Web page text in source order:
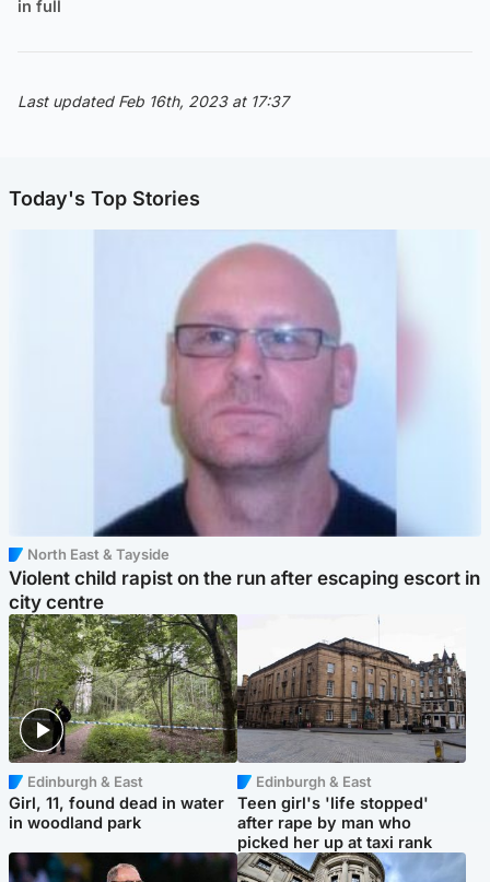
in full
Last updated Feb 16th, 2023 at 17:37
Today's Top Stories
North East & Tayside
Violent child rapist on the run after escaping escort in
city centre
Edinburgh & East
Girl, 11, found dead in water
in woodland park
Edinburgh & East
Teen girl's 'life stopped'
after rape by man who
picked her up at taxi rank